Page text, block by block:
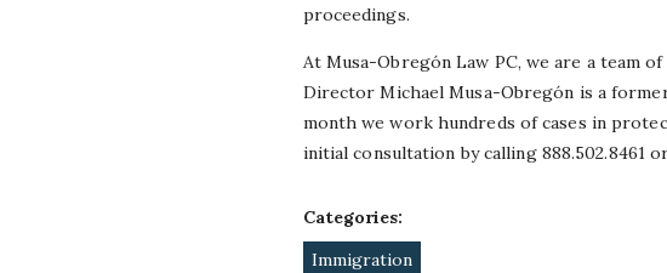
proceedings.
At Musa-Obregón Law PC, we are a team
Director Michael Musa-Obregón is a
month we work hundreds of cases in
initial consultation by calling 888.502.8461
Categories:
Immigration